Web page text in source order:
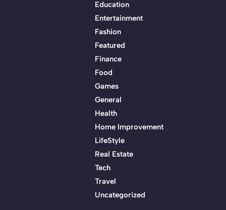
Education
Entertainment
Fashion
Featured
Finance
Food
Games
General
Health
Home Improvement
LifeStyle
Real Estate
Tech
Travel
Uncategorized